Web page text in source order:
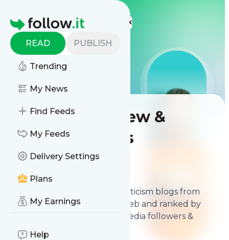
Homepage
READ PUBLISH
Trending
My News
Find Feeds
My Feeds
Delivery Settings
Plans
My Earnings
Help
Best Film Review &
Criticism Blogs
best Film Review and Criticism blogs from
thousands of blogs on the web and ranked by
relevancy, authority, social media followers &
freshness.